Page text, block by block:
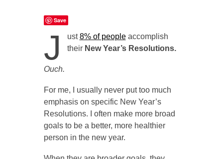
Save
J ust8% of peopleaccomplish
their New Year’s Resolutions.
Ouch.
For me, I usually never put too much
emphasis on specific New Year’s
Resolutions. I often make more broad
goals to be a better, more healthier
person in the new year.